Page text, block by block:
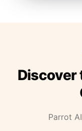
Discover
Parrot